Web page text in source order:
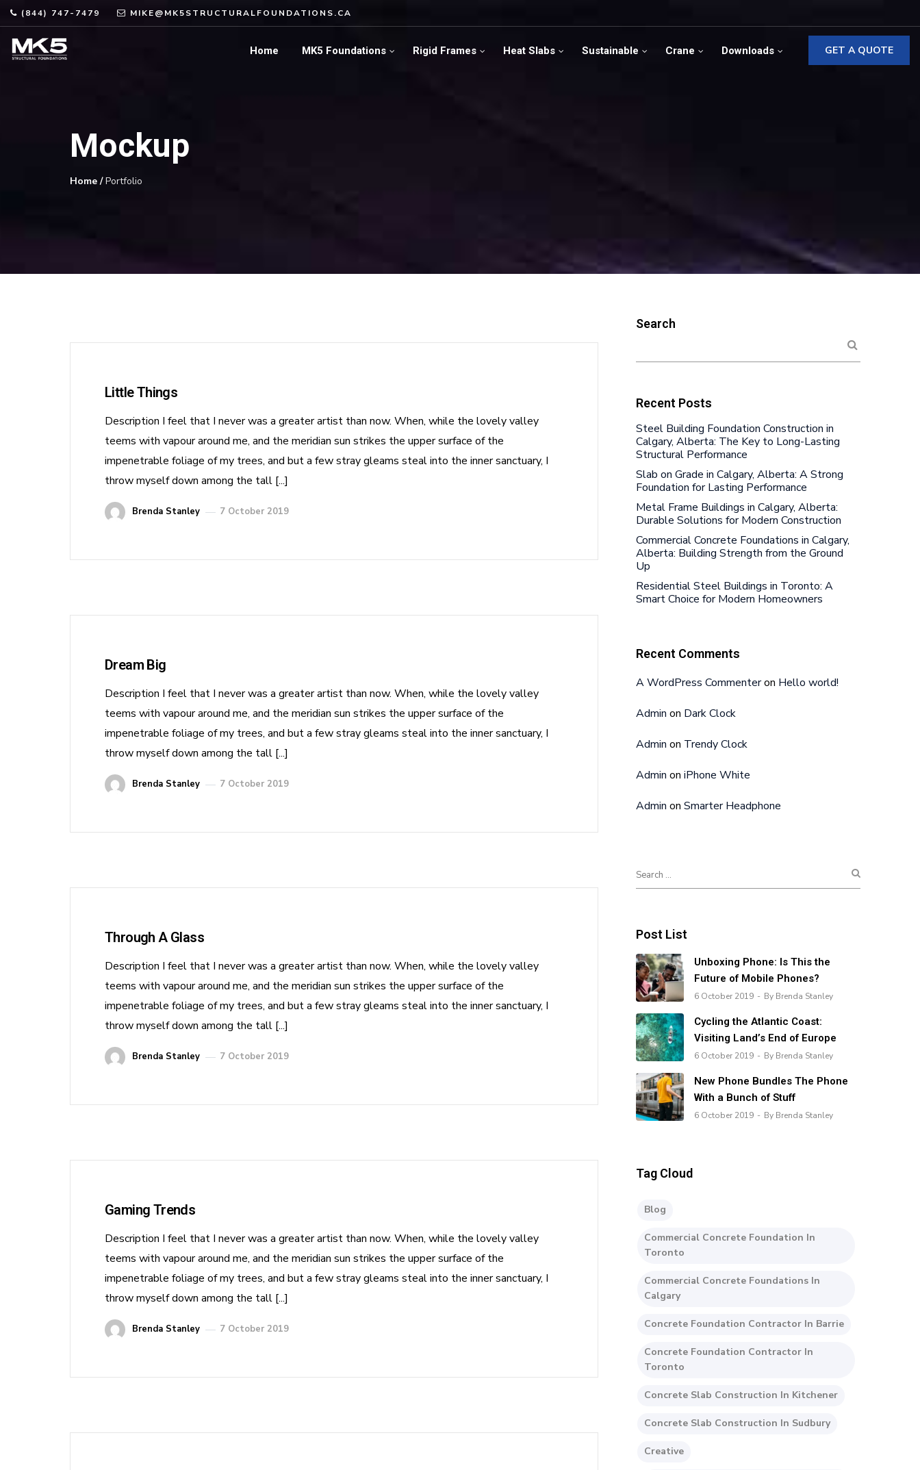
(844) 747-7479 MIKE@MK5STRUCTURALFOUNDATIONS.CA
GET A QUOTE
Home MK5 Foundations Rigid Frames Heat Slabs Sustainable Crane Downloads
Mockup
Home /Portfolio
Little Things
Description I feel that I never was a greater artist than now. When, while the lovely valley
teems with vapour around me, and the meridian sun strikes the upper surface of the
impenetrable foliage of my trees, and but a few stray gleams steal into the inner sanctuary, I
throw myself down among the tall [...]
Brenda Stanley 7 October 2019
Dream Big
Description I feel that I never was a greater artist than now. When, while the lovely valley
teems with vapour around me, and the meridian sun strikes the upper surface of the
impenetrable foliage of my trees, and but a few stray gleams steal into the inner sanctuary, I
throw myself down among the tall [...]
Brenda Stanley 7 October 2019
Through A Glass
Description I feel that I never was a greater artist than now. When, while the lovely valley
teems with vapour around me, and the meridian sun strikes the upper surface of the
impenetrable foliage of my trees, and but a few stray gleams steal into the inner sanctuary, I
throw myself down among the tall [...]
Brenda Stanley 7 October 2019
Gaming Trends
Description I feel that I never was a greater artist than now. When, while the lovely valley
teems with vapour around me, and the meridian sun strikes the upper surface of the
impenetrable foliage of my trees, and but a few stray gleams steal into the inner sanctuary, I
throw myself down among the tall [...]
Brenda Stanley 7 October 2019
Search
Recent Posts
Steel Building Foundation Construction in
Calgary, Alberta: The Key to Long-Lasting
Structural Performance
Slab on Grade in Calgary, Alberta: A Strong
Foundation for Lasting Performance
Metal Frame Buildings in Calgary, Alberta:
Durable Solutions for Modern Construction
Commercial Concrete Foundations in Calgary,
Alberta: Building Strength from the Ground
Up
Residential Steel Buildings in Toronto: A
Smart Choice for Modern Homeowners
Recent Comments
A WordPress Commenteron Hello world!
Admin on Dark Clock
Admin on Trendy Clock
Admin oniPhone White
Admin onSmarter Headphone
Post List
Unboxing Phone: Is This the
Future of Mobile Phones?
6 October 2019 By Brenda Stanley
Cycling the Atlantic Coast:
Visiting Land’s End of Europe
6 October 2019 By Brenda Stanley
New Phone Bundles The Phone
With a Bunch of Stuff
6 October 2019 By Brenda Stanley
Tag Cloud
Blog
Commercial Concrete Foundation In
Toronto
Commercial Concrete Foundations In
Calgary
Concrete Foundation Contractor In Barrie
Concrete Foundation Contractor In
Toronto
Concrete Slab Construction In Kitchener
Concrete Slab Construction In Sudbury
Creative